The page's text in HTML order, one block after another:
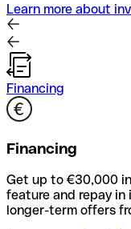
Learn more about
Financing
Financing
Get up to €30,000
feature and repay in
longer-term offers